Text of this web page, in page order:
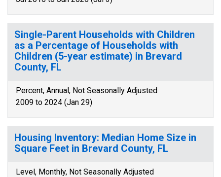
Single-Parent Households with Children
as a Percentage of Households with
Children (5-year estimate) in Brevard
County, FL
Percent, Annual, Not Seasonally Adjusted
2009 to 2024 (Jan 29)
Housing Inventory: Median Home Size in
Square Feet in Brevard County, FL
Level, Monthly, Not Seasonally Adjusted